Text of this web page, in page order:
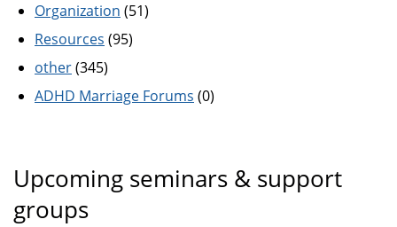
Organization (51)
Resources (95)
other(345)
ADHD Marriage Forums (0)
Upcoming seminars & support
groups